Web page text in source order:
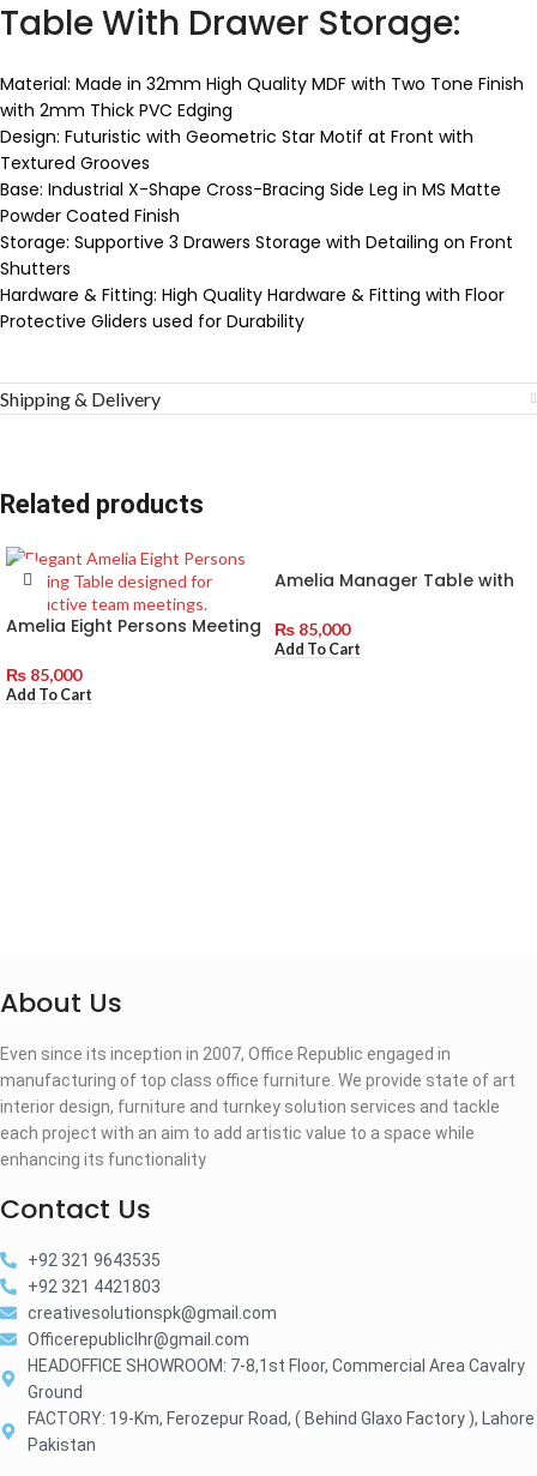
Table With Drawer Storage:
Material: Made in 32mm High Quality MDF with Two Tone Finish
with 2mm Thick PVC Edging
Design: Futuristic with Geometric Star Motif at Front with
Textured Grooves
Base: Industrial X-Shape Cross-Bracing Side Leg in MS Matte
Powder Coated Finish
Storage: Supportive 3 Drawers Storage with Detailing on Front
Shutters
Hardware & Fitting: High Quality Hardware & Fitting with Floor
Protective Gliders used for Durability
Shipping & Delivery
Related products
Amelia Eight Persons Meeting
₨ 85,000
Add To Cart
Amelia Manager Table with
₨ 85,000
Add To Cart
About Us
Even since its inception in 2007, Office Republic engaged in
manufacturing of top class office furniture. We provide state of art
interior design, furniture and turnkey solution services and tackle
each project with an aim to add artistic value to a space while
enhancing its functionality
Contact Us
+92 321 9643535
+92 321 4421803
creativesolutionspk@gmail.com
Officerepubliclhr@gmail.com
HEADOFFICE SHOWROOM: 7-8,1st Floor, Commercial Area Cavalry
Ground
FACTORY: 19-Km, Ferozepur Road, ( Behind Glaxo Factory ), Lahore
Pakistan